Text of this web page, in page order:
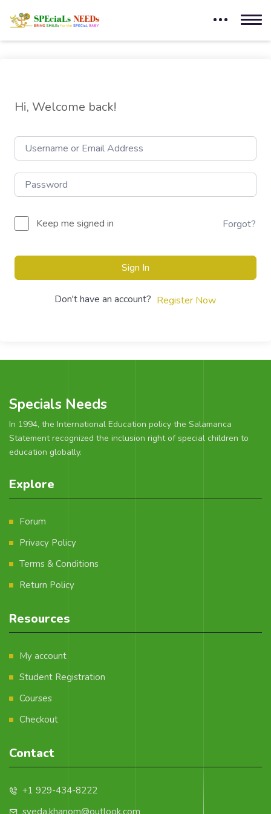
Hi, Welcome back!
Keep me signed in Forgot?
Sign In
Don't have an account? Register Now
Specials Needs
In 1994, the International Education policy the Salamanca
Statement recognized the inclusion right of special children to
education globally.
Explore
Forum
Privacy Policy
Terms & Conditions
Return Policy
Resources
My account
Student Registration
Courses
Checkout
Contact
+1 929-434-8222
syeda.khanom@outlook.com